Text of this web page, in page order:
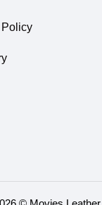
Policy